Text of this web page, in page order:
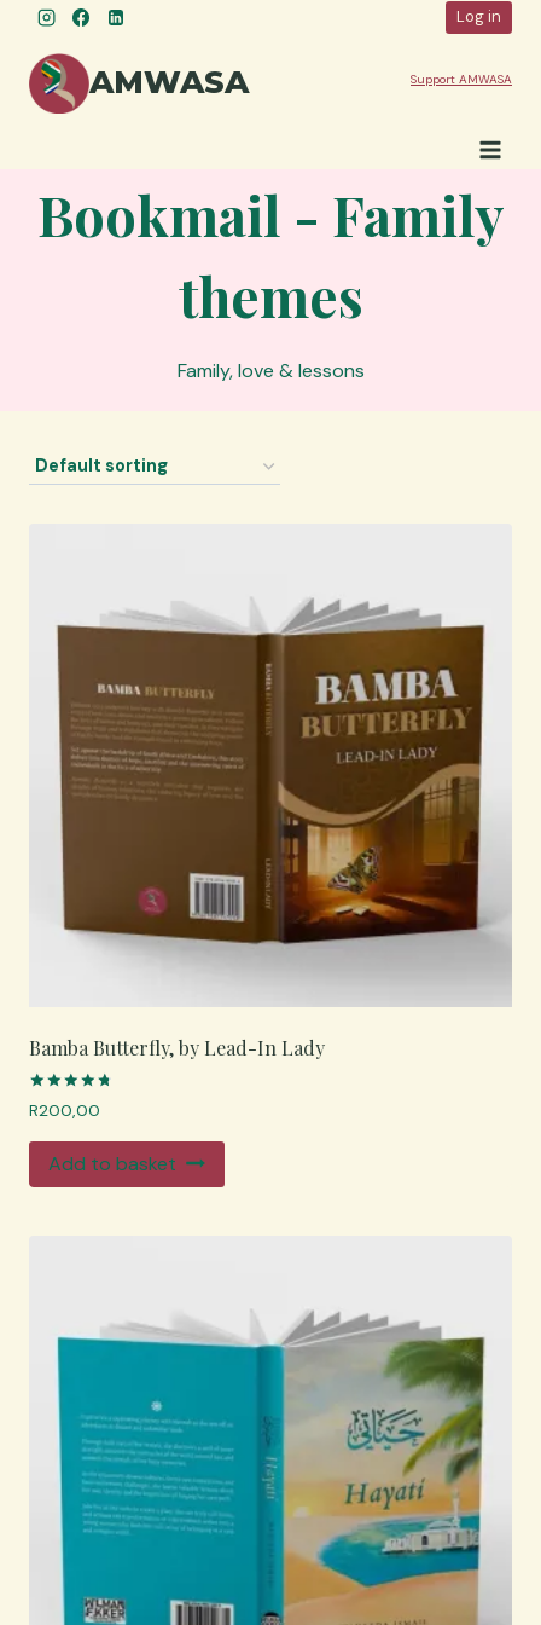
content
Log in
AMWASA Support AMWASA
Bookmail - Family
themes
Family, love & lessons
Bamba Butterfly, by Lead-In Lady
Rated
4.83
R200,00
Add to basket